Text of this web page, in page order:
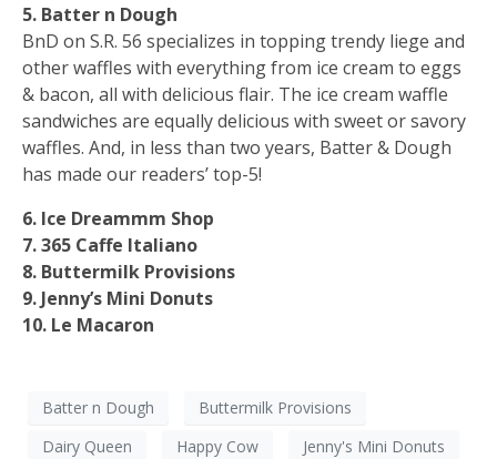
5. Batter n Dough
BnD on S.R. 56 specializes in topping trendy liege and
other waffles with everything from ice cream to eggs
& bacon, all with delicious flair. The ice cream waffle
sandwiches are equally delicious with sweet or savory
waffles. And, in less than two years, Batter & Dough
has made our readers’ top-5!
6. Ice Dreammm Shop
7. 365 Caffe Italiano
8. Buttermilk Provisions
9. Jenny’s Mini Donuts
10. Le Macaron
Batter n Dough
Buttermilk Provisions
Dairy Queen
Happy Cow
Jenny's Mini Donuts